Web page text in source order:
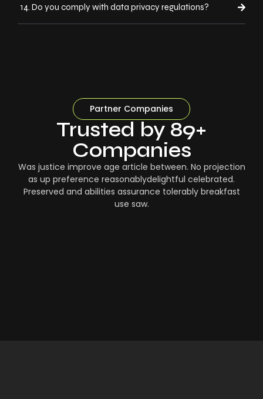
14. Do you comply with data privacy regulations?
Partner Companies
Trusted by 89+
Companies
Was justice improve age article between. No projection
as up preference reasonablydelightful celebrated.
Preserved and abilities assurance tolerably breakfast
use saw.